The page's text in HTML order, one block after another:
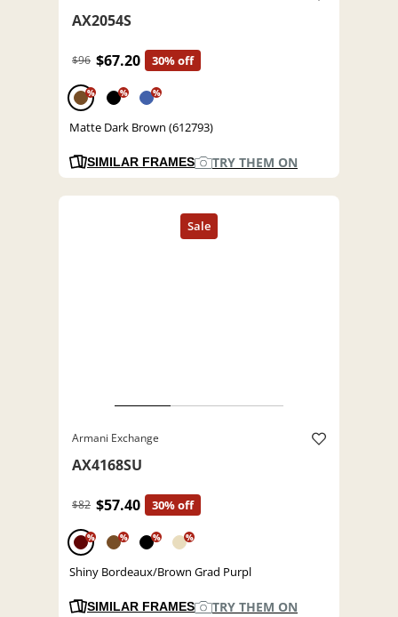
AX2054S
$96 $67.20 30% off
% % %
Matte Dark Brown (612793)
SIMILAR FRAMES TRY THEM ON
Armani Exchange
AX4168SU
$82 $57.40 30% off
% % % %
Shiny Bordeaux/Brown Grad Purpl
SIMILAR FRAMES TRY THEM ON